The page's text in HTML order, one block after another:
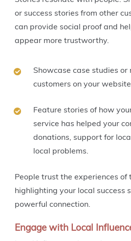
or success stories from other
can provide social proof and
appear more trustworthy.
Showcase case studies
customers on your
Feature stories of how
service has helped your
donations, support for
local problems.
People trust the experiences of
highlighting your local success
powerful connection.
Engage with Local